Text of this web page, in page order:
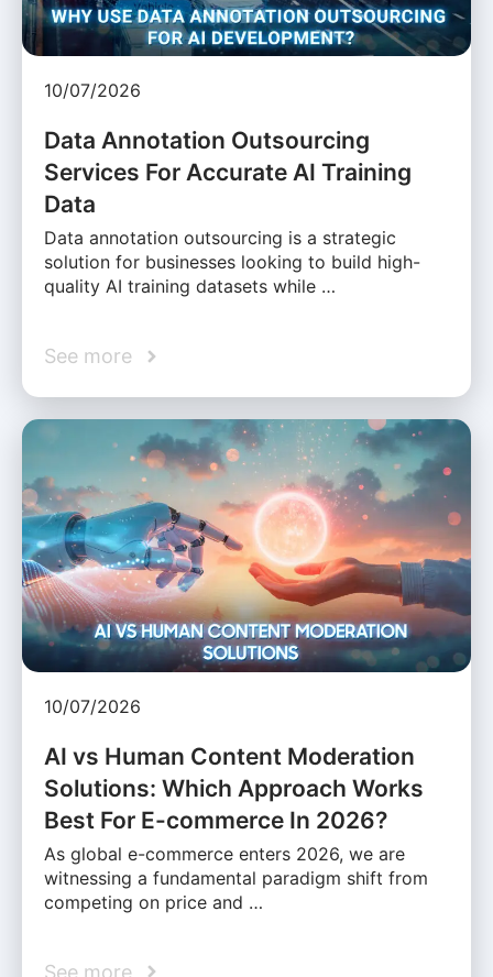
10/07/2026
Data Annotation Outsourcing
Services For Accurate AI Training
Data
Data annotation outsourcing is a strategic
solution for businesses looking to build high-
quality AI training datasets while …
See more
10/07/2026
AI vs Human Content Moderation
Solutions: Which Approach Works
Best For E-commerce In 2026?
As global e-commerce enters 2026, we are
witnessing a fundamental paradigm shift from
competing on price and …
See more